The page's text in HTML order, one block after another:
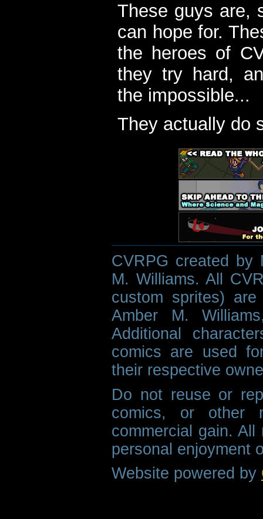
These guys are,
can hope for.
the heroes of
they try hard,
the impossible...
They actually do
CVRPG created by
M. Williams. All
custom sprites)
Amber M.
Additional
comics are used
their respective
Do not reuse or
comics, or other
commercial gain.
personal enjoyment
Website powered by